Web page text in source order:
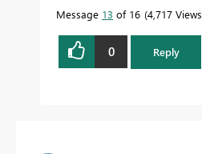
Message 13 of 16 4,717 Views
0 Reply